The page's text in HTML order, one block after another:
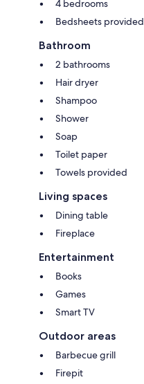
4 bedrooms
Bedsheets provided
Bathroom
2 bathrooms
Hair dryer
Shampoo
Shower
Soap
Toilet paper
Towels provided
Living spaces
Dining table
Fireplace
Entertainment
Books
Games
Smart TV
Outdoor areas
Barbecue grill
Firepit